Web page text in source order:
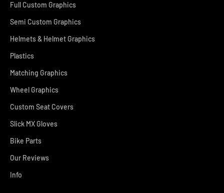
Full Custom Graphics
Semi Custom Graphics
Helmets & Helmet Graphics
Plastics
Matching Graphics
Wheel Graphics
Custom Seat Covers
Slick MX Gloves
Bike Parts
Our Reviews
Info